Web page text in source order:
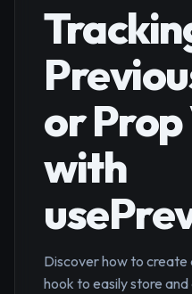
or Prop
with
Discover how to create
hook to easily store